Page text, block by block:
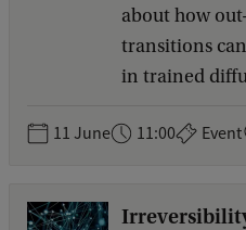
about how
transitions
in trained
11 June 11:00 Event